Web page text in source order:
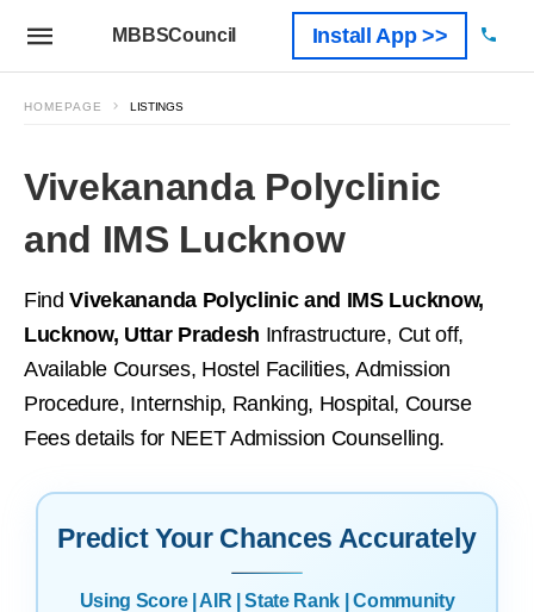
MBBSCouncil Install App >>
HOMEPAGE LISTINGS
Vivekananda Polyclinic
and IMS Lucknow
FindVivekananda Polyclinic and IMS Lucknow,
Lucknow, Uttar Pradesh Infrastructure, Cut off,
Available Courses, Hostel Facilities, Admission
Procedure, Internship, Ranking, Hospital, Course
Fees details for NEET Admission Counselling.
Predict Your Chances Accurately
Using Score | AIR | State Rank | Community